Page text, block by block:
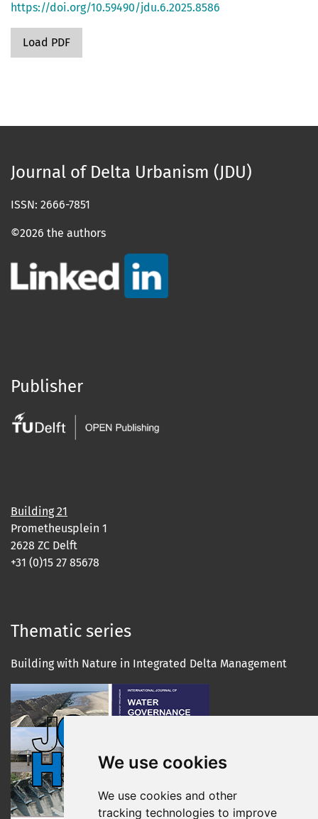
We use cookies
We use cookies and other
tracking technologies to improve
https://doi.org/10.59490/jdu.6.2025.8586
Load PDF
Journal of Delta Urbanism (JDU)
ISSN: 2666-7851
©2026 the authors
Publisher
Building 21
Prometheusplein 1
2628 ZC Delft
+31 (0)15 27 85678
Thematic series
Building with Nature in Integrated Delta Management